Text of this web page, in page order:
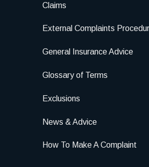
Claims
External Complaints
General Insurance Advice
Glossary of Terms
Exclusions
News & Advice
How To Make A Complaint